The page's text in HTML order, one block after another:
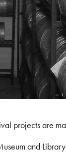
projects are
and